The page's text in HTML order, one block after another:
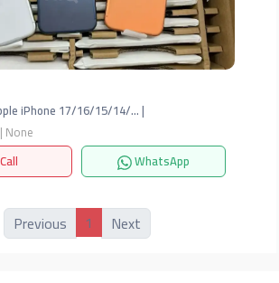
iPhone 17/16/15/14/… |
None
WhatsApp
Previous 1 Next